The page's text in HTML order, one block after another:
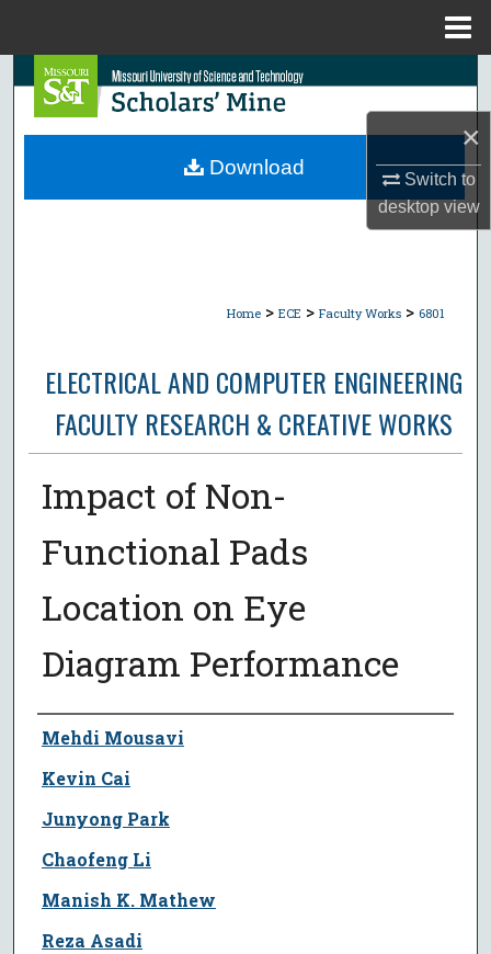
×
Switch to
desktopview
Search
Browse Collections
Home > ECE > Faculty Works > 6801
ELECTRICAL AND COMPUTER ENGINEERING
FACULTY RESEARCH & CREATIVE WORKS
Impact of Non-
Functional Pads
Location on Eye
Diagram Performance
Author
Mehdi Mousavi
Kevin Cai
Junyong Park
Chaofeng Li
Manish K. Mathew
Reza Asadi
Download